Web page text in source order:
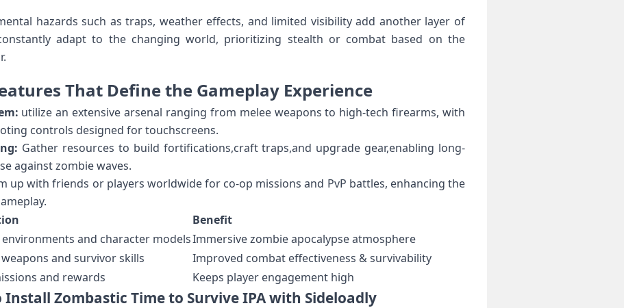
⁣hazards such as traps, weather effects, and limited visibility add another layer of
adapt‍ to the changing world, ⁣prioritizing‍ stealth or ‌combat based on the
That Define the Gameplay Experience
utilize ​an extensive arsenal ranging ⁢from⁤ melee weapons to high-tech firearms, with
controls designed for touchscreens.
Gather resources⁢ to build fortifications,craft⁢ traps,and upgrade gear,enabling long-
against zombie waves.
up with⁢ friends or⁣ players‍ worldwide for co-op missions⁢ and PvP battles, enhancing the⁤
Benefit
​and character modelsImmersive zombie apocalypse atmosphere
weapons​ and survivor skills
Improved combat ⁢effectiveness ​& survivability
and rewards Keeps player engagement high
Install Zombastic Time⁤ to Survive IPA ⁣with Sideloadly